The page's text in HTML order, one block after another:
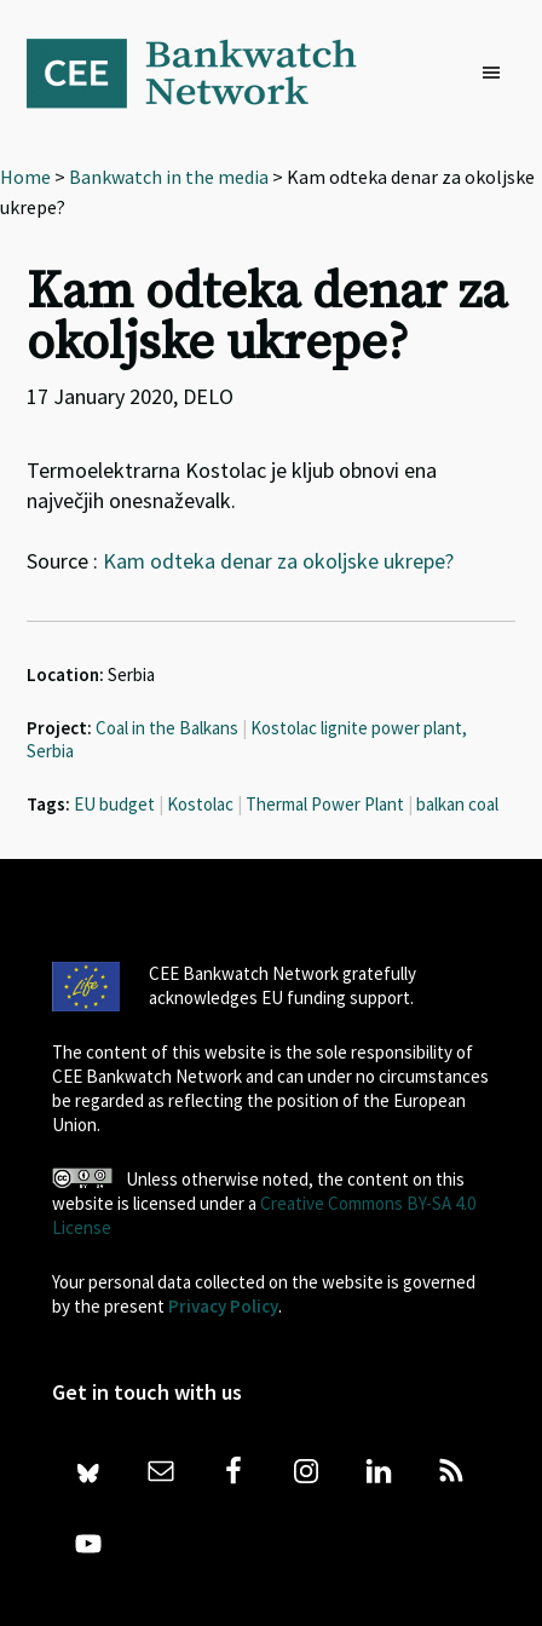
primary
navigation
content
footer
Home > Bankwatch in the media > Kam odteka denar za okoljske
ukrepe?
Kam odteka denar za
okoljske ukrepe?
17 January 2020, DELO
Termoelektrarna Kostolac je kljub obnovi ena
največjih onesnaževalk.
Source : Kam odteka denar za okoljske ukrepe?
Location: Serbia
Project: Coal in the Balkans | Kostolac lignite power plant,
Serbia
Tags: EU budget | Kostolac | Thermal Power Plant | balkan coal
CEE Bankwatch Network gratefully
acknowledges EU funding support.
The content of this website is the sole responsibility of
CEE Bankwatch Network and can under no circumstances
be regarded as reflecting the position of the European
Union.
Unless otherwise noted, the content on this
website is licensed under a Creative Commons BY-SA 4.0
License
Your personal data collected on the website is governed
by the present Privacy Policy.
Get in touch with us